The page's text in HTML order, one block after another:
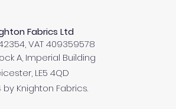
Fabrics Ltd
VAT 409359578
A, Imperial Building
LE5 4QD
Knighton Fabrics.